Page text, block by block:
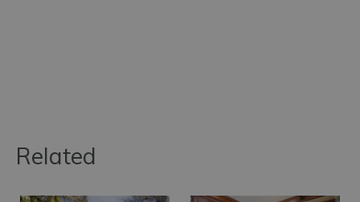
Related